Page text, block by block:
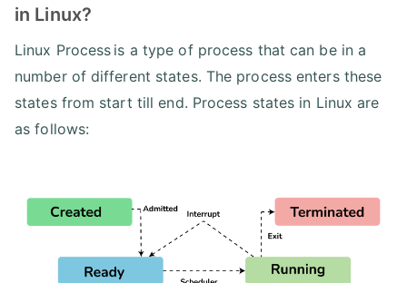
in Linux?
Linux Process is a type of process that can be in a
number of different states. The process enters these
states from start till end. Process states in Linux are
as follows: